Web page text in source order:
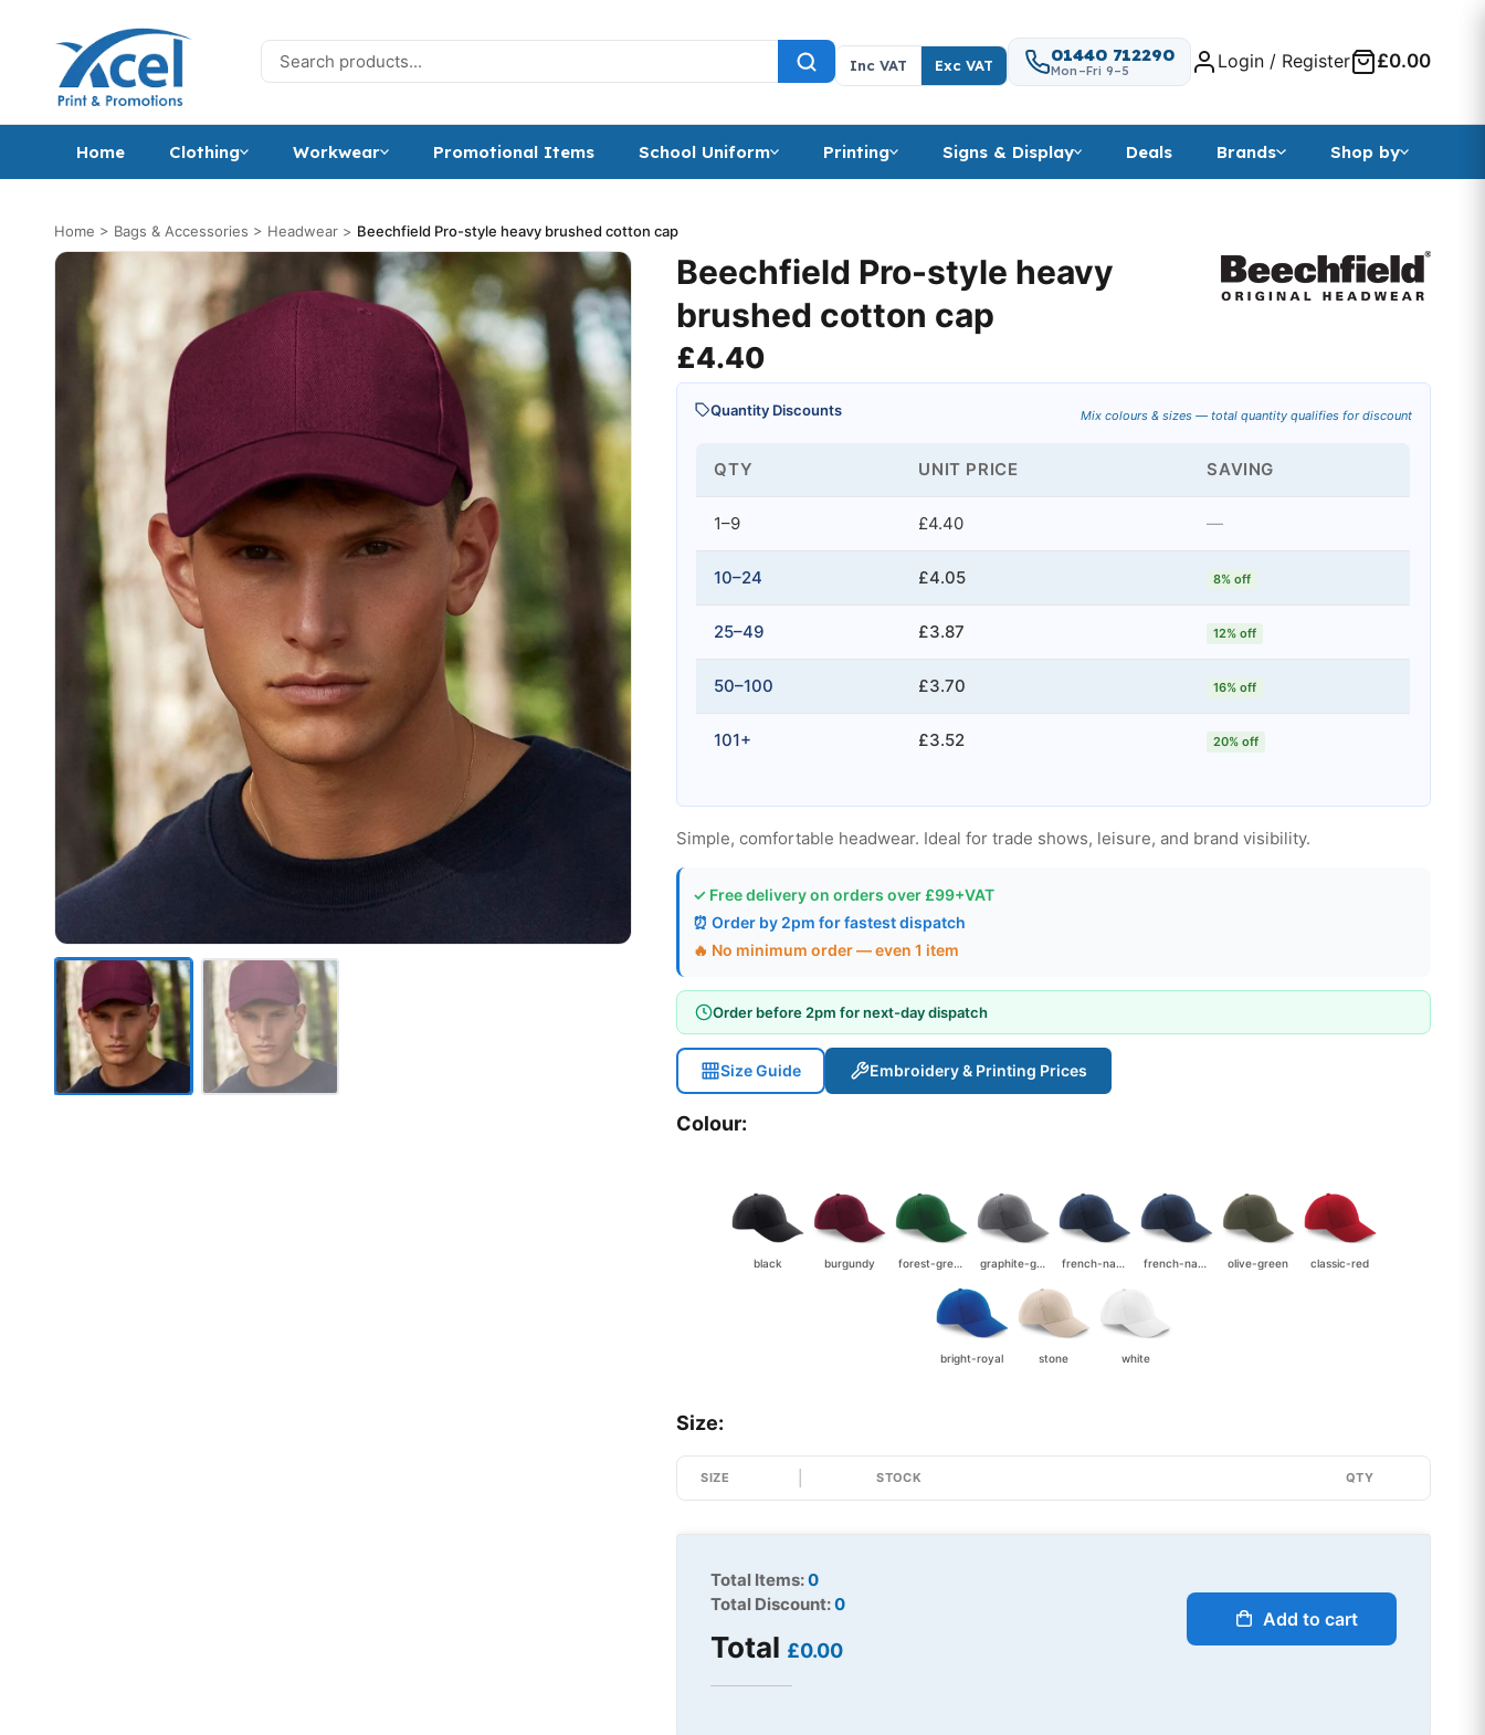
Search for:
Inc VAT Exc VAT
01440 712290
Mon–Fri 9–5 Login / Register £0.00
Home Clothing Workwear Promotional Items School Uniform Printing Signs & Display Deals Brands Shop by
Home > Bags & Accessories > Headwear > Beechfield Pro-style heavy brushed cotton cap
Beechfield Pro-style heavy
brushed cotton cap
£4.40
Quantity Discounts Mix colours & sizes — total quantity qualifies for discount
QTY UNIT PRICE SAVING
1–9 £4.40 —
10–24 £4.05 8% off
25–49 £3.87 12% off
50–100 £3.70 16% off
101+ £3.52 20% off
Simple, comfortable headwear. Ideal for trade shows, leisure, and brand visibility.
✓ Free delivery on orders over £99+VAT
⏰ Order by 2pm for fastest dispatch
🔥 No minimum order — even 1 item
Order before 2pm for next-day dispatch
Size Guide Embroidery & Printing Prices
Colour:
black burgundy forest-green graphite-grey french-navy french-navy-stone olive-green classic-red
bright-royal stone white
Size:
SIZE STOCK QTY
Total Items:0
Total Discount:0
Total £0.00
Add to cart